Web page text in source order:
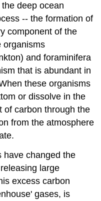
deep ocean
-- the formation of
component of the
organisms
and foraminifera
that is abundant in
these organisms
or dissolve in the
of carbon through the
from the atmosphere
have changed the
large
excess carbon
gases, is